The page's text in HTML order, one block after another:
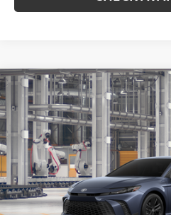
2026Toyota CamrySE
Special Offer
VIN: 4T1DAACK9TU33D523Model:2561
In Production
BUY
KOONS
Less
Compare Vehicle